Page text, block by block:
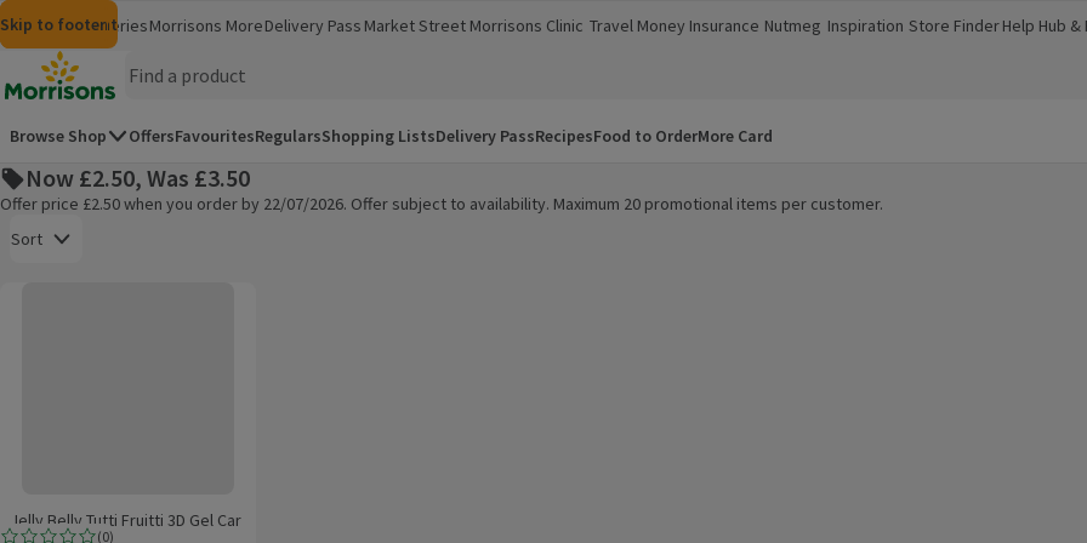
Skip to content
Skip to search
Skip to footer
MorrisonsGroceriesMorrisons More
(opens in a new window)
Delivery Pass Market Street Morrisons Clinic
(opens in a new window)
Travel Money
(opens in a new window)
Insurance
(opens in a new window)
Nutmeg
(opens in a new window)
Inspiration
(opens in a new window)
Store Finder
(opens in a new window)
Help Hub &
(opens in a
Homepage
Browse Shop OffersFavouritesRegularsShopping ListsDelivery PassRecipesFood to OrderMore Card
Now £2.50, Was £3.50
Offer price £2.50 when you order by 22/07/2026. Offer subject to availability. Maximum 20 promotional items per customer.
Sort
(0)
Jelly Belly Tutti Fruitti 3D Gel Car